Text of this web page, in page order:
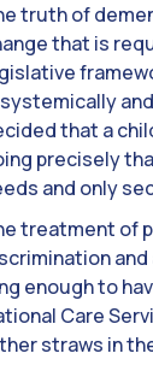
truth of
that is
that a
precisely
and only
treatment of
and
enough to
Care
straws in